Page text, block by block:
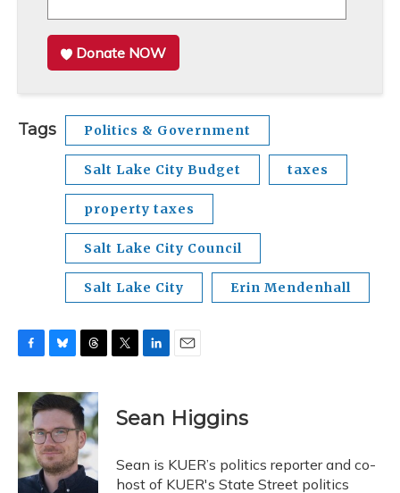
Donate NOW
Tags Politics & Government
Salt Lake City Budget taxes
property taxes
Salt Lake City Council
Salt Lake City Erin Mendenhall
c
e
b
o
o
k
u
e
s
k
y
r
e
a
d
s
r
k
e
I
n
i
l
Sean Higgins
Sean is KUER’s politics reporter and co-
host of KUER's State Street politics